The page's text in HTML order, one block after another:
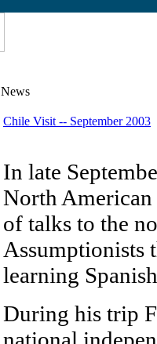
News
Chile Visit -- September 2003
In late
North American
of talks to the
Assumptionists
learning
During his trip